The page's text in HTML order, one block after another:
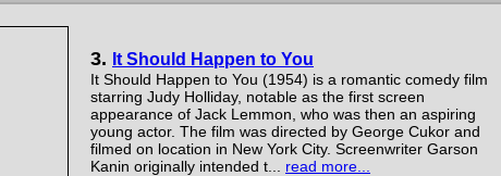
3. It Should Happen to You
It Should Happen to You (1954) is a romantic comedy film
starring Judy Holliday, notable as the first screen
appearance of Jack Lemmon, who was then an aspiring
young actor. The film was directed by George Cukor and
filmed on location in New York City. Screenwriter Garson
Kanin originally intended t... read more...